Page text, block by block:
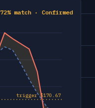
72% match · Confirmed